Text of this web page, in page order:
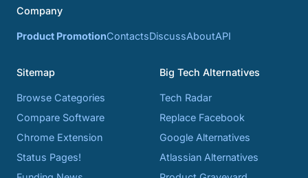
Company
Product PromotionContactsDiscussAboutAPI
Sitemap
Browse Categories
Compare Software
Chrome Extension
Status Pages!
Big Tech Alternatives
Tech Radar
Replace Facebook
Google Alternatives
Atlassian Alternatives